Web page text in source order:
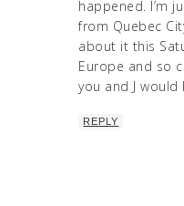
happened. I’m
from Quebec
about it this
Europe and so
you and J would
REPLY